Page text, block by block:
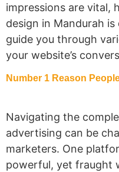
impressions are vital,
design in Mandurah
guide you through
your website’s
Number 1 Reason
Navigating the
advertising can be
marketers. One
powerful, yet fraught